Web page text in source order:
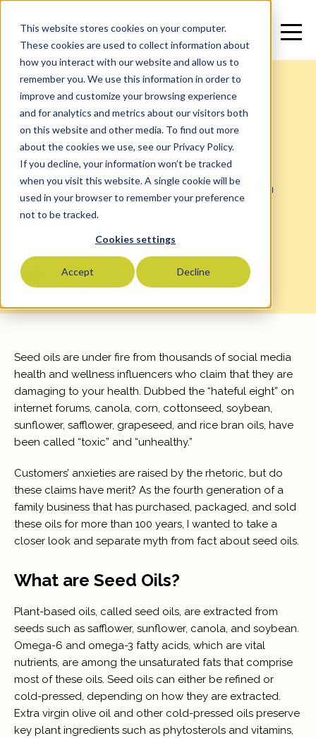
This website stores cookies on your computer.
These cookies are used to collect information about
how you interact with our website and allow us to
remember you. We use this information in order to
improve and customize your browsing experience
and for analytics and metrics about our visitors both
on this website and other media. To find out more
about the cookies we use, see our Privacy Policy.
If you decline, your information won’t be tracked
when you visit this website. A single cookie will be
used in your browser to remember your preference
not to be tracked.
Cookies settings
Accept Decline
Blog > News
Seed Oils: Myth vs.
Fact
Written by: Anne Whitney
Seed oils are under fire from thousands of social media
health and wellness influencers who claim that they are
damaging to your health. Dubbed the “hateful eight” on
internet forums, canola, corn, cottonseed, soybean,
sunflower, safflower, grapeseed, and rice bran oils, have
been called “toxic” and “unhealthy.”
Customers’ anxieties are raised by the rhetoric, but do
these claims have merit? As the fourth generation of a
family business that has purchased, packaged, and sold
these oils for more than 100 years, I wanted to take a
closer look and separate myth from fact about seed oils.
What are Seed Oils?
Plant-based oils, called seed oils, are extracted from
seeds such as safflower, sunflower, canola, and soybean.
Omega-6 and omega-3 fatty acids, which are vital
nutrients, are among the unsaturated fats that comprise
most of these oils. Seed oils can either be refined or
cold-pressed, depending on how they are extracted.
Extra virgin olive oil and other cold-pressed oils preserve
key plant ingredients such as phytosterols and vitamins,